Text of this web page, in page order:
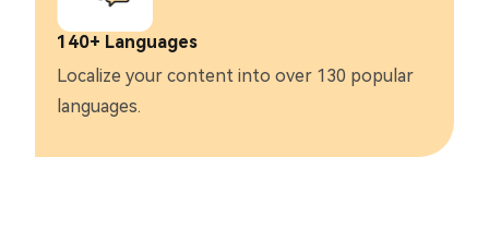
140+ Languages
Localize your content into over 130 popular
languages.